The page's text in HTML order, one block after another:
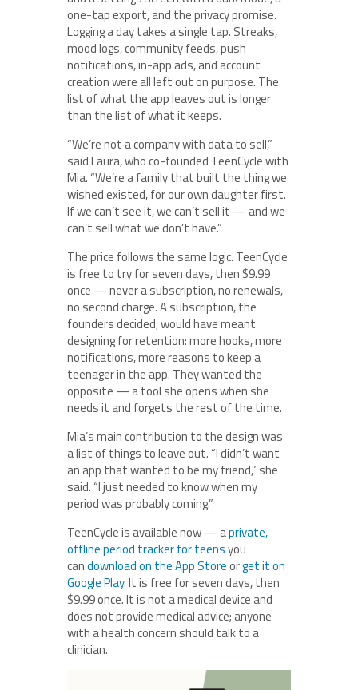
one-tap export, and the privacy promise.
Logging a day takes a single tap. Streaks,
mood logs, community feeds, push
notifications, in-app ads, and account
creation were all left out on purpose. The
list of what the app leaves out is longer
than the list of what it keeps.
“We’re not a company with data to sell,”
said Laura, who co-founded TeenCycle with
Mia. “We’re a family that built the thing we
wished existed, for our own daughter first.
If we can’t see it, we can’t sell it — and we
can’t sell what we don’t have.”
The price follows the same logic. TeenCycle
is free to try for seven days, then $9.99
once — never a subscription, no renewals,
no second charge. A subscription, the
founders decided, would have meant
designing for retention: more hooks, more
notifications, more reasons to keep a
teenager in the app. They wanted the
opposite — a tool she opens when she
needs it and forgets the rest of the time.
Mia’s main contribution to the design was
a list of things to leave out. “I didn’t want
an app that wanted to be my friend,” she
said. “I just needed to know when my
period was probably coming.”
TeenCycle is available now — aprivate,
offline period tracker for teensyou
candownload on the App Storeorget it on
Google Play. It is free for seven days, then
$9.99 once. It is not a medical device and
does not provide medical advice; anyone
with a health concern should talk to a
clinician.